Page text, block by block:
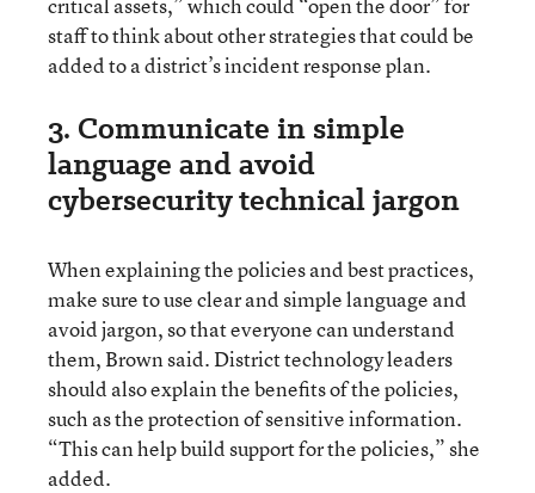
staff to think about other strategies that could be
added to a district’s incident response plan.
3. Communicate in simple
language and avoid
cybersecurity technical jargon
When explaining the policies and best practices,
make sure to use clear and simple language and
avoid jargon, so that everyone can understand
them, Brown said. District technology leaders
should also explain the benefits of the policies,
such as the protection of sensitive information.
“This can help build support for the policies,” she
added.